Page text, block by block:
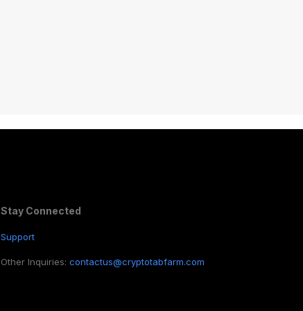
Stay Connected
Support
Other Inquiries: contactus@cryptotabfarm.com